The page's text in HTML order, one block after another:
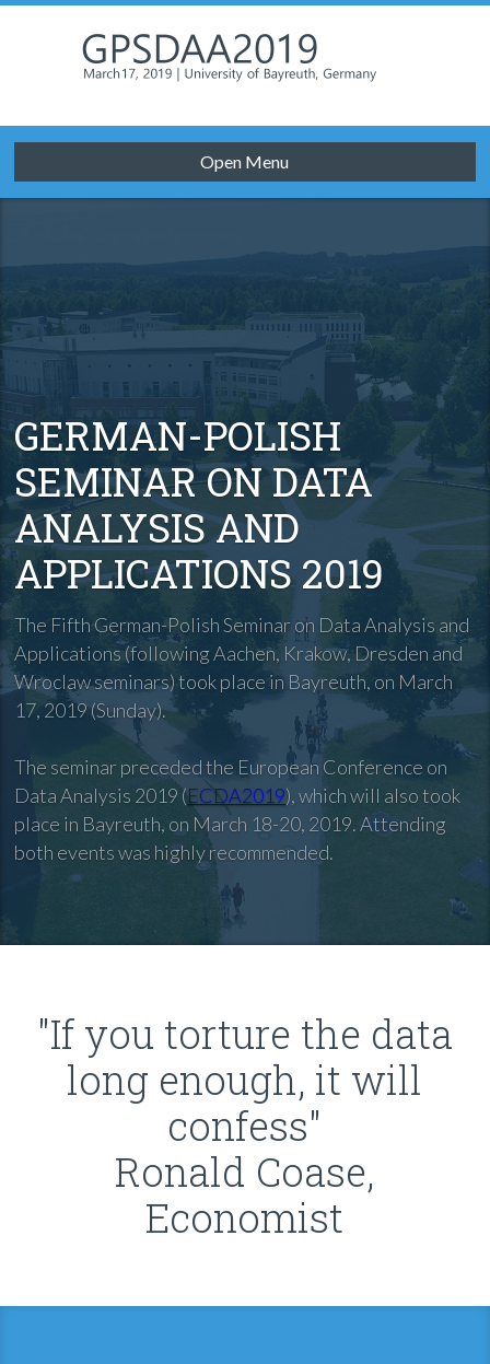
Open Menu
GERMAN-POLISH
SEMINAR ON DATA
ANALYSIS AND
APPLICATIONS 2019
The Fifth German-Polish Seminar on Data Analysis and
Applications (following Aachen, Krakow, Dresden and
Wroclaw seminars) took place in Bayreuth, on March
17, 2019 (Sunday).
The seminar preceded the European Conference on
Data Analysis 2019 (ECDA2019), which will also took
place in Bayreuth, on March 18-20, 2019. Attending
both events was highly recommended.
"If you torture the data
long enough, it will
confess"
Ronald Coase,
Economist